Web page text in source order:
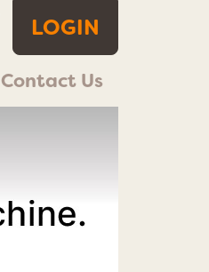
LOGIN
Contact Us